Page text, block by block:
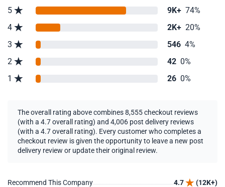
5 9K+ 74%
4
2K+ 20%
3
546 4%
2
42 0%
1
26 0%
The overall rating above combines 8,555 checkout reviews
(with a 4.7 overall rating) and 4,006 post delivery reviews
(with a 4.7 overall rating). Every customer who completes a
checkout review is given the opportunity to leave a new post
delivery review or update their original review.
Recommend This Company 4.7
(12K+)